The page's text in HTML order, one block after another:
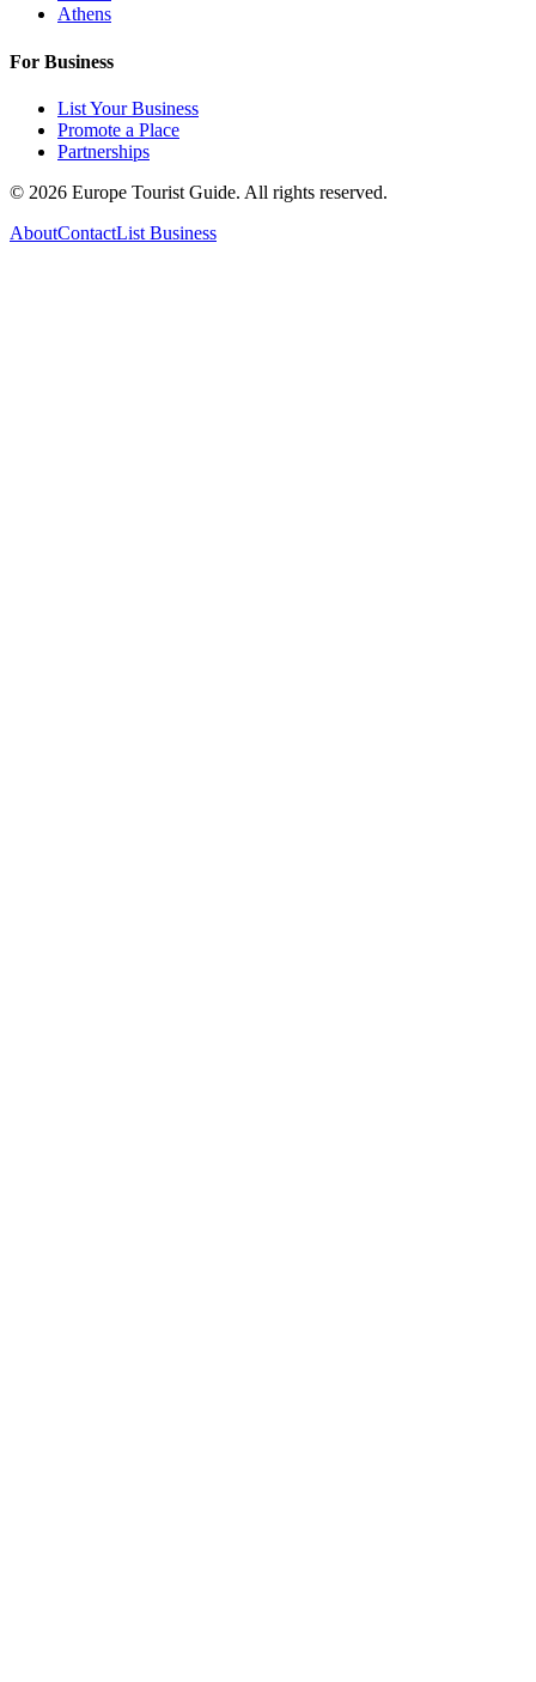
Athens
For Business
List Your Business
Promote a Place
Partnerships
© 2026 Europe Tourist Guide. All rights reserved.
AboutContactList Business